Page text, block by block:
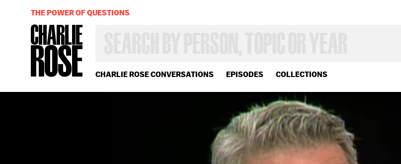
CHARLIE ROSE CONVERSATIONS EPISODES COLLECTIONS
OR
YEAR
THE POWER OF QUESTIONS